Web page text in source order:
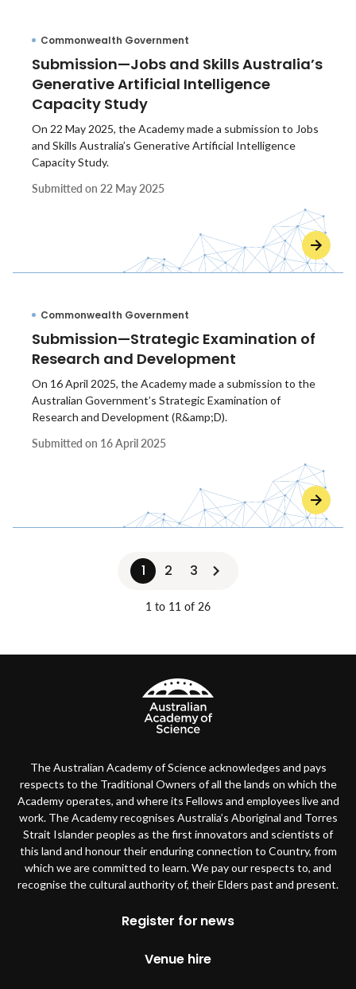
Commonwealth Government
Submission—Jobs and Skills Australia’s
Generative Artificial Intelligence
Capacity Study
On 22 May 2025, the Academy made a submission to Jobs
and Skills Australia’s Generative Artificial Intelligence
Capacity Study.
Submitted on 22 May 2025
Commonwealth Government
Submission—Strategic Examination of
Research and Development
On 16 April 2025, the Academy made a submission to the
Australian Government’s Strategic Examination of
Research and Development (R&amp;D).
Submitted on 16 April 2025
1 2 3
1 to 11 of 26
The Australian Academy of Science acknowledges and pays
respects to the Traditional Owners of all the lands on which the
Academy operates, and where its Fellows and employees live and
work. The Academy recognises Australia’s Aboriginal and Torres
Strait Islander peoples as the first innovators and scientists of
this land and honour their enduring connection to Country, from
which we are committed to learn. We pay our respects to, and
recognise the cultural authority of, their Elders past and present.
Footer
Register for news
Venue hire